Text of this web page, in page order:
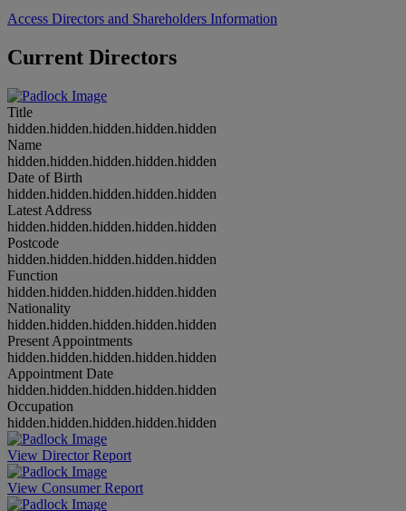
Access Directors and Shareholders Information
Current Directors
Title
hidden.hidden.hidden.hidden.hidden
Name
hidden.hidden.hidden.hidden.hidden
Date of Birth
hidden.hidden.hidden.hidden.hidden
Latest Address
hidden.hidden.hidden.hidden.hidden
Postcode
hidden.hidden.hidden.hidden.hidden
Function
hidden.hidden.hidden.hidden.hidden
Nationality
hidden.hidden.hidden.hidden.hidden
Present Appointments
hidden.hidden.hidden.hidden.hidden
Appointment Date
hidden.hidden.hidden.hidden.hidden
Occupation
hidden.hidden.hidden.hidden.hidden
View Director Report
View Consumer Report